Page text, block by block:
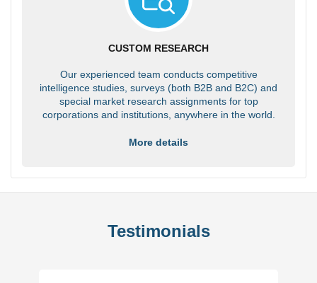
CUSTOM RESEARCH
Our experienced team conducts competitive
intelligence studies, surveys (both B2B and B2C) and
special market research assignments for top
corporations and institutions, anywhere in the world.
More details
Testimonials